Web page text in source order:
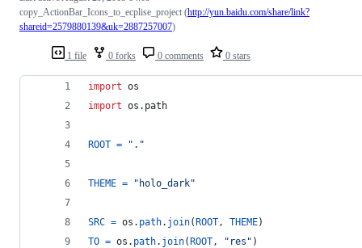
1 file 0 forks 0 comments 0 stars
copy_ActionBar_Icons_to_ecplise_project (http://yun.baidu.com/share/link?
shareid=2579880139&uk=2887257007)
import os
import os . path
ROOT = "."
THEME = "holo_dark"
SRC = os . path. join(ROOT, THEME)
TO = os . path. join(ROOT, "res" )